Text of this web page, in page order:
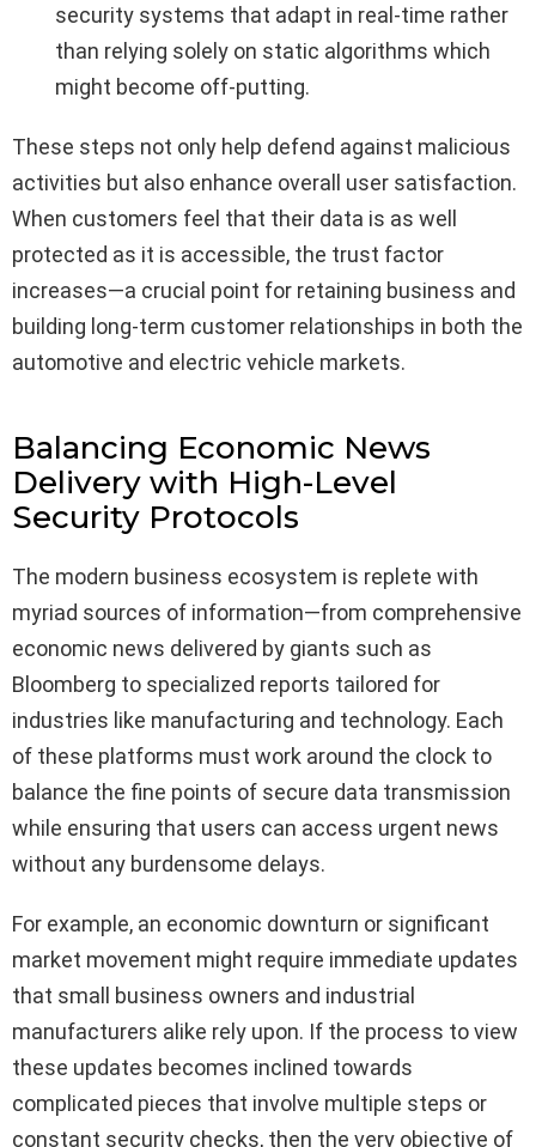
security systems that adapt in real-time rather
than relying solely on static algorithms which
might become off-putting.
These steps not only help defend against malicious
activities but also enhance overall user satisfaction.
When customers feel that their data is as well
protected as it is accessible, the trust factor
increases—a crucial point for retaining business and
building long-term customer relationships in both the
automotive and electric vehicle markets.
Balancing Economic News
Delivery with High-Level
Security Protocols
The modern business ecosystem is replete with
myriad sources of information—from comprehensive
economic news delivered by giants such as
Bloomberg to specialized reports tailored for
industries like manufacturing and technology. Each
of these platforms must work around the clock to
balance the fine points of secure data transmission
while ensuring that users can access urgent news
without any burdensome delays.
For example, an economic downturn or significant
market movement might require immediate updates
that small business owners and industrial
manufacturers alike rely upon. If the process to view
these updates becomes inclined towards
complicated pieces that involve multiple steps or
constant security checks, then the very objective of